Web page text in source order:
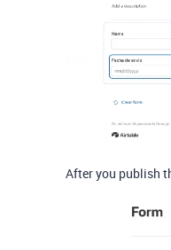
After you publish